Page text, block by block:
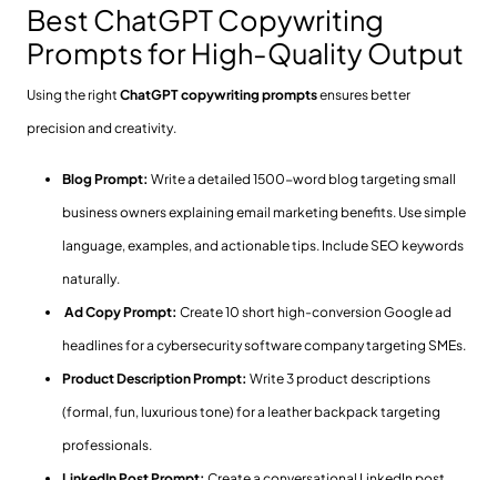
Best ChatGPT Copywriting
Prompts for High-Quality Output
Using the right ChatGPT copywriting promptsensures better
precision and creativity.
Blog Prompt: Write a detailed 1500-word blog targeting small
business owners explaining email marketing benefits. Use simple
language, examples, and actionable tips. Include SEO keywords
naturally.
Ad Copy Prompt: Create 10 short high-conversion Google ad
headlines for a cybersecurity software company targeting SMEs.
Product Description Prompt: Write 3 product descriptions
(formal, fun, luxurious tone) for a leather backpack targeting
professionals.